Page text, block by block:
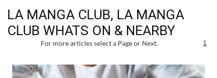
LA MANGA CLUB, LA MANGA
CLUB WHATS ON & NEARBY
For more articles select a Page or Next. 1